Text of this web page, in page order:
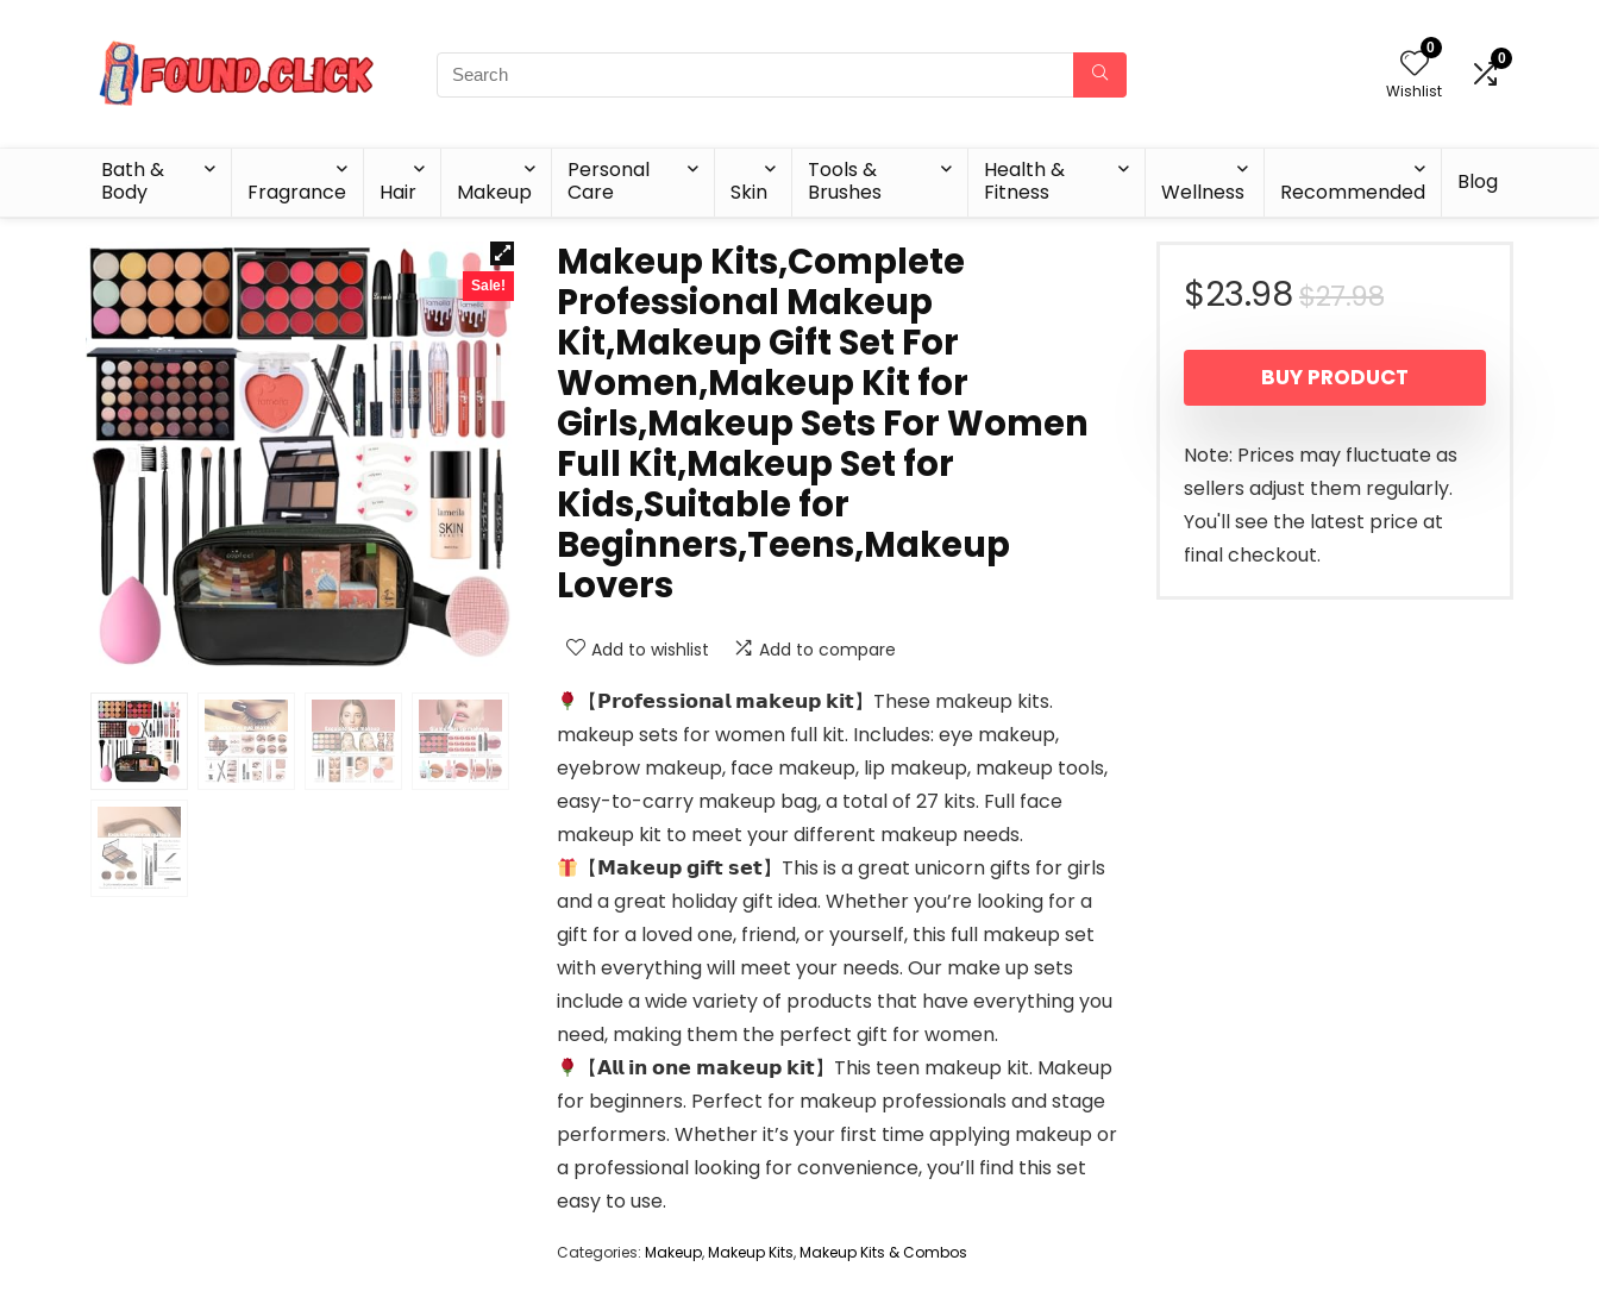
0
Wishlist
0
Bath &
Body
Fragrance Hair Makeup
Personal
Care
Skin
Tools &
Brushes
Health &
Fitness
Wellness Recommended Blog
Sale!
Makeup Kits,Complete
Professional Makeup
Kit,Makeup Gift Set For
Women,Makeup Kit for
Girls,Makeup Sets For Women
Full Kit,Makeup Set for
Kids,Suitable for
Beginners,Teens,Makeup
Lovers
Add to wishlist Add to compare
【𝗣𝗿𝗼𝗳𝗲𝘀𝘀𝗶𝗼𝗻𝗮𝗹 𝗺𝗮𝗸𝗲𝘂𝗽 𝗸𝗶𝘁】These makeup kits.
makeup sets for women full kit. Includes: eye makeup,
eyebrow makeup, face makeup, lip makeup, makeup tools,
easy-to-carry makeup bag, a total of 27 kits. Full face
makeup kit to meet your different makeup needs.
【𝗠𝗮𝗸𝗲𝘂𝗽 𝗴𝗶𝗳𝘁 𝘀𝗲𝘁】This is a great unicorn gifts for girls
and a great holiday gift idea. Whether you’re looking for a
gift for a loved one, friend, or yourself, this full makeup set
with everything will meet your needs. Our make up sets
include a wide variety of products that have everything you
need, making them the perfect gift for women.
【𝗔𝗹𝗹 𝗶𝗻 𝗼𝗻𝗲 𝗺𝗮𝗸𝗲𝘂𝗽 𝗸𝗶𝘁】This teen makeup kit. Makeup
for beginners. Perfect for makeup professionals and stage
performers. Whether it’s your first time applying makeup or
a professional looking for convenience, you’ll find this set
easy to use.
Categories: Makeup,Makeup Kits,Makeup Kits & Combos
$27.98Original
price
was:
$27.98.
$23.98
Current
price
is:
$23.98.
BUY PRODUCT
Note: Prices may fluctuate as
sellers adjust them regularly.
You'll see the latest price at
final checkout.